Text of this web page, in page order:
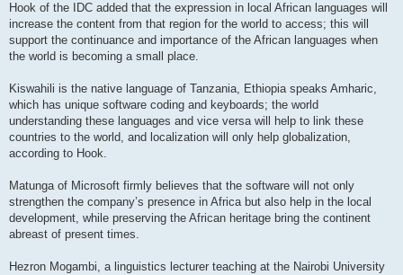
Hook of the IDC added that the expression in local African languages will
increase the content from that region for the world to access; this will
support the continuance and importance of the African languages when
the world is becoming a small place.
Kiswahili is the native language of Tanzania, Ethiopia speaks Amharic,
which has unique software coding and keyboards; the world
understanding these languages and vice versa will help to link these
countries to the world, and localization will only help globalization,
according to Hook.
Matunga of Microsoft firmly believes that the software will not only
strengthen the company’s presence in Africa but also help in the local
development, while preserving the African heritage bring the continent
abreast of present times.
Hezron Mogambi, a linguistics lecturer teaching at the Nairobi University